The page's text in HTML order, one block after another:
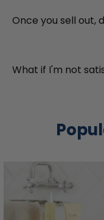
Once you sell out,
What if I'm not